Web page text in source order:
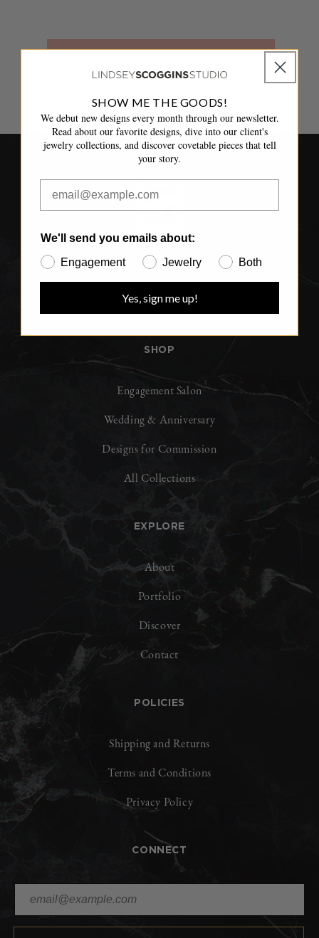
580 5th Avenue, suite 2810, New York, NY 10036
SHOP
Engagement Salon
Wedding & Anniversary
Designs for Commission
All Collections
EXPLORE
About
Portfolio
Discover
Contact
POLICIES
Shipping and Returns
Terms and Conditions
Privacy Policy
CONNECT
SHOW ME THE GOODS!
We debut new designs every month through our newsletter.
Read about our favorite designs, dive into our client's
jewelry collections, and discover covetable pieces that tell
your story.
We'll send you emails about:
Engagement
Jewelry Both
Yes, sign me up!